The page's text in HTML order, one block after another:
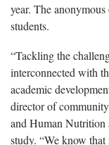
year. The
students.
“Tackling the
interconnected with
academic
director of
and Human Nutrition
study. “We know